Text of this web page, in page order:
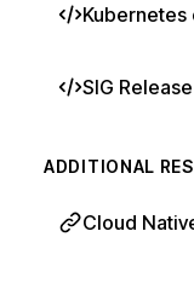
SIG Release
ADDITIONAL
Cloud